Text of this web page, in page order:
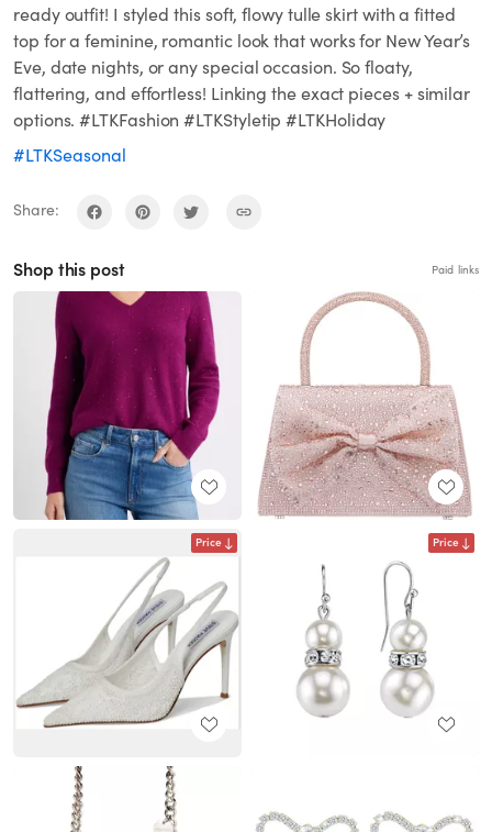
ready outfit! I styled this soft, flowy tulle skirt with a fitted
top for a feminine, romantic look that works for New Year’s
Eve, date nights, or any special occasion. So floaty,
flattering, and effortless! Linking the exact pieces + similar
options. #LTKFashion #LTKStyletip #LTKHoliday
#LTKSeasonal
Share:
Shop this post Paid links
Price Price